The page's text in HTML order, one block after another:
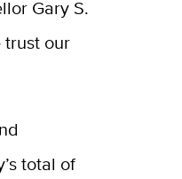
Gary S.
trust our
total of